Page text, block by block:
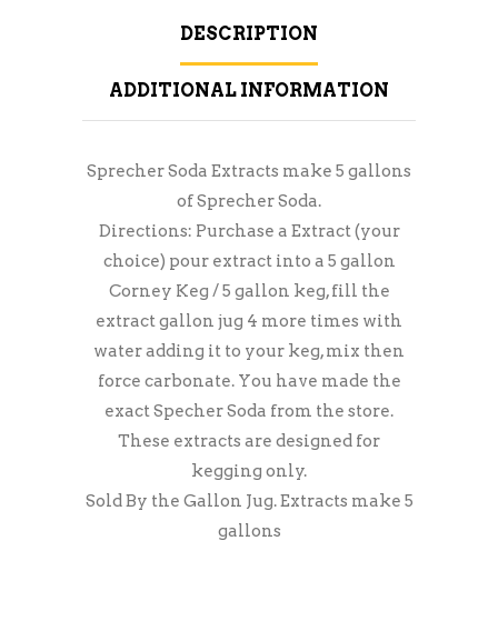
DESCRIPTION
ADDITIONAL INFORMATION
Sprecher Soda Extracts make 5 gallons
of Sprecher Soda.
Directions: Purchase a Extract (your
choice) pour extract into a 5 gallon
Corney Keg / 5 gallon keg, fill the
extract gallon jug 4 more times with
water adding it to your keg, mix then
force carbonate. You have made the
exact Specher Soda from the store.
These extracts are designed for
kegging only.
Sold By the Gallon Jug. Extracts make 5
gallons